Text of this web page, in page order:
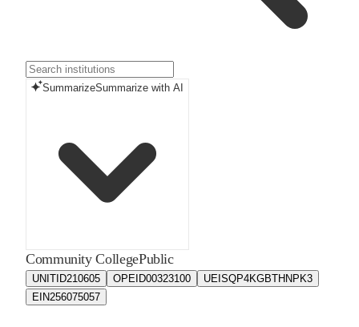
SummarizeSummarize with AI
Community CollegePublic
UNITID210605 OPEID00323100 UEISQP4KGBTHNPK3
EIN256075057